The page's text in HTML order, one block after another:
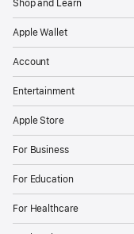
Shop and Learn
Apple Wallet
Account
Entertainment
Apple Store
For Business
For Education
For Healthcare